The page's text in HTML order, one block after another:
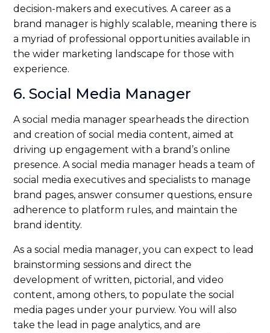
decision-makers and executives. A career as a
brand manager is highly scalable, meaning there is
a myriad of professional opportunities available in
the wider marketing landscape for those with
experience.
6. Social Media Manager
A social media manager spearheads the direction
and creation of social media content, aimed at
driving up engagement with a brand’s online
presence. A social media manager heads a team of
social media executives and specialists to manage
brand pages, answer consumer questions, ensure
adherence to platform rules, and maintain the
brand identity.
As a social media manager, you can expect to lead
brainstorming sessions and direct the
development of written, pictorial, and video
content, among others, to populate the social
media pages under your purview. You will also
take the lead in page analytics, and are